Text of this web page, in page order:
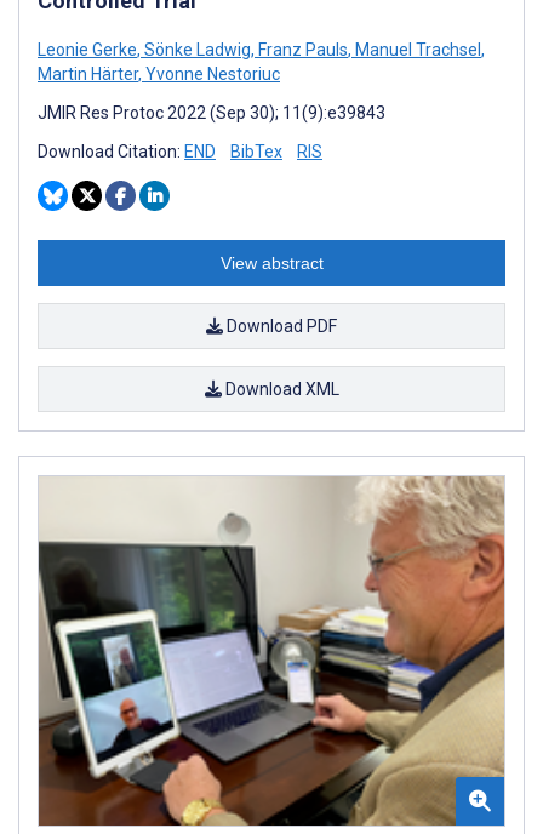
Leonie Gerke, Sönke Ladwig, Franz Pauls, Manuel Trachsel ,
Martin Härter, Yvonne Nestoriuc
JMIR Res Protoc 2022 (Sep 30); 11(9):e39843
Download Citation: END BibTex RIS
View abstract
Download PDF
Download XML